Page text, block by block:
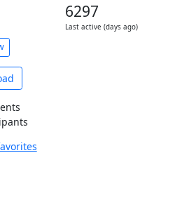
6297
Last active (days ago)